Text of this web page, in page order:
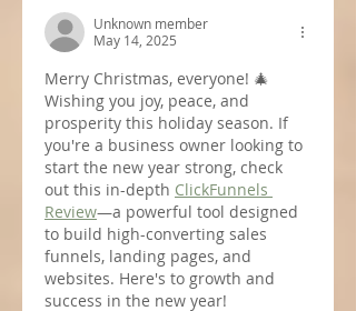
Unknown member
May 14, 2025
Merry Christmas, everyone! 🎄
Wishing you joy, peace, and
prosperity this holiday season. If
you're a business owner looking to
start the new year strong, check
out this in-depth ClickFunnels
Review—a powerful tool designed
to build high-converting sales
funnels, landing pages, and
websites. Here's to growth and
success in the new year!